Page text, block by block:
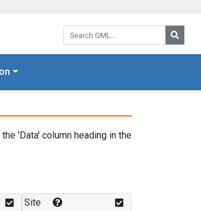
Search GML:
'Data' column heading in the
Site